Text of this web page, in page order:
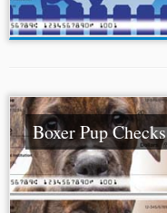
Boxer Pup Checks